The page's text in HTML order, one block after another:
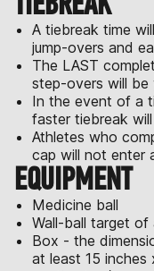
A tiebreak time
jump-overs and
The LAST
step-overs will be
In the event of a
faster tiebreak
Athletes who
cap will not enter
EQUIPMENT
Medicine ball
Wall-ball target of
Box - the
at least 15 inches